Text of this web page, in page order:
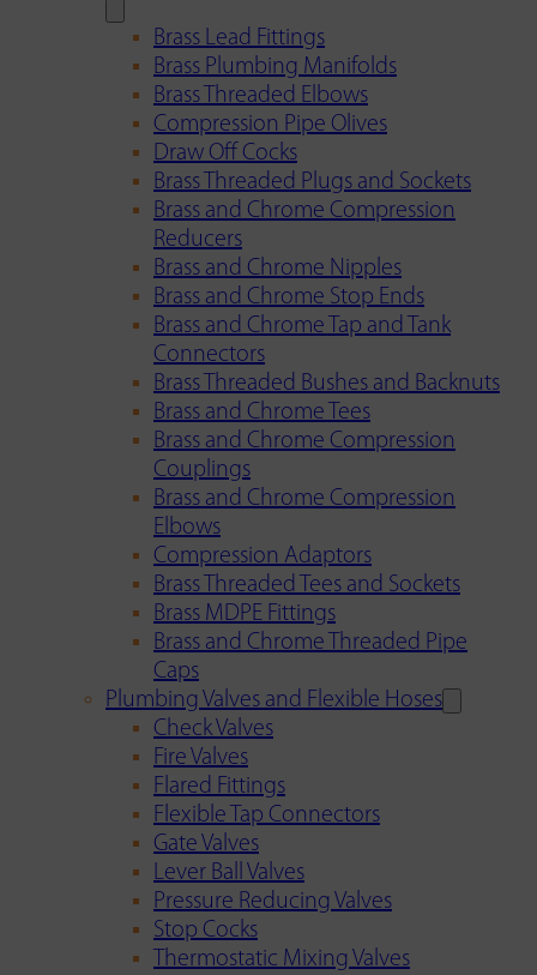
Brass Lead Fittings
Brass Plumbing Manifolds
Brass Threaded Elbows
Compression Pipe Olives
Draw Off Cocks
Brass Threaded Plugs and Sockets
Brass and Chrome Compression
Reducers
Brass and Chrome Nipples
Brass and Chrome Stop Ends
Brass and Chrome Tap and Tank
Connectors
Brass Threaded Bushes and Backnuts
Brass and Chrome Tees
Brass and Chrome Compression
Couplings
Brass and Chrome Compression
Elbows
Compression Adaptors
Brass Threaded Tees and Sockets
Brass MDPE Fittings
Brass and Chrome Threaded Pipe
Caps
Plumbing Valves and Flexible Hoses
Check Valves
Fire Valves
Flared Fittings
Flexible Tap Connectors
Gate Valves
Lever Ball Valves
Pressure Reducing Valves
Stop Cocks
Thermostatic Mixing Valves